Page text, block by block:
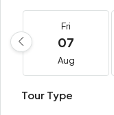
Fri
07
Aug
Tour Type